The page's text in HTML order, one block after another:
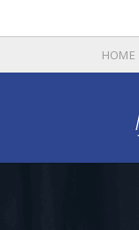
HOME